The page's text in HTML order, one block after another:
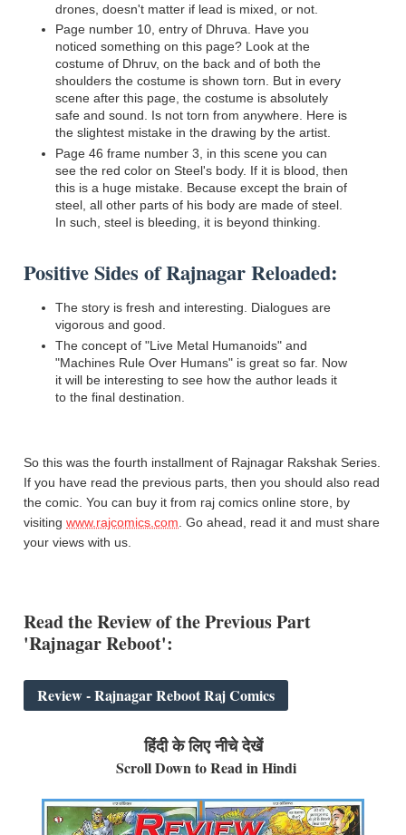
drones, doesn't matter if lead is mixed, or not.
Page number 10, entry of Dhruva. Have you
noticed something on this page? Look at the
costume of Dhruv, on the back and of both the
shoulders the costume is shown torn. But in every
scene after this page, the costume is absolutely
safe and sound. Is not torn from anywhere. Here is
the slightest mistake in the drawing by the artist.
Page 46 frame number 3, in this scene you can
see the red color on Steel's body. If it is blood, then
this is a huge mistake. Because except the brain of
steel, all other parts of his body are made of steel.
In such, steel is bleeding, it is beyond thinking.
Positive Sides of Rajnagar Reloaded:
The story is fresh and interesting. Dialogues are
vigorous and good.
The concept of "Live Metal Humanoids" and
"Machines Rule Over Humans" is great so far. Now
it will be interesting to see how the author leads it
to the final destination.
So this was the fourth installment of Rajnagar Rakshak Series.
If you have read the previous parts, then you should also read
the comic. You can buy it from raj comics online store, by
visiting www.rajcomics.com . Go ahead, read it and must share
your views with us.
Read theReview of thePrevious Part
'Rajnagar Reboot':
Review - Rajnagar Reboot Raj Comics
हिंदी के लिए नीचे देखें
Scroll Down to Read in Hindi